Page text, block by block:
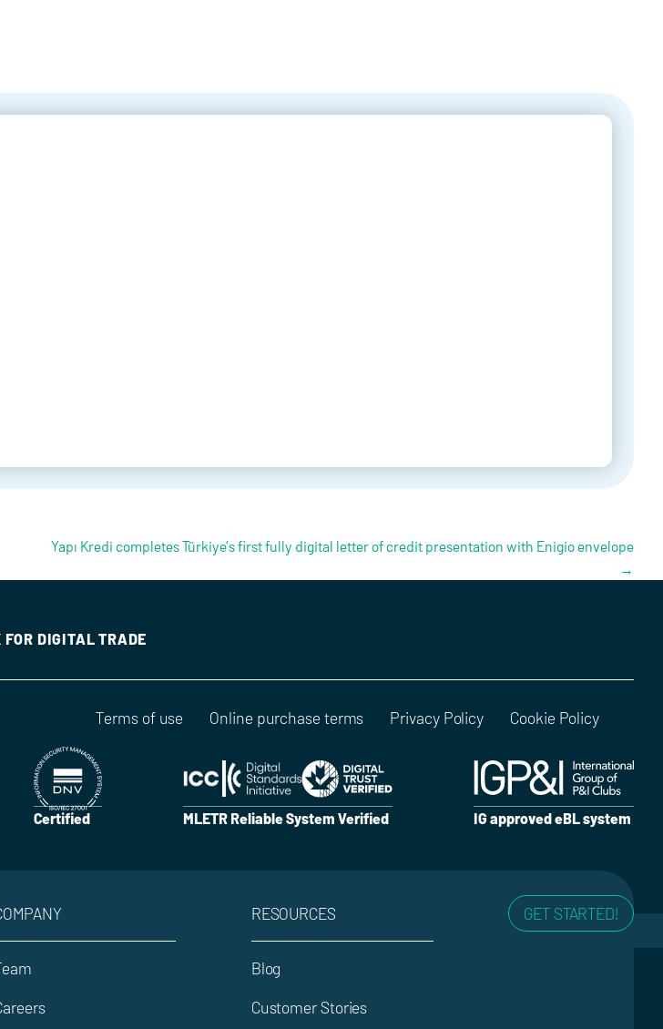
Yapı Kredi completes Türkiye’s first fully digital letter of credit presentation with Enigio envelope
→
FOR DIGITAL TRADE
Terms of use Online purchase terms Privacy Policy Cookie Policy
Certified MLETR Reliable System Verified IG approved eBL system
RESOURCES
Blog
Customer Stories
GET STARTED!